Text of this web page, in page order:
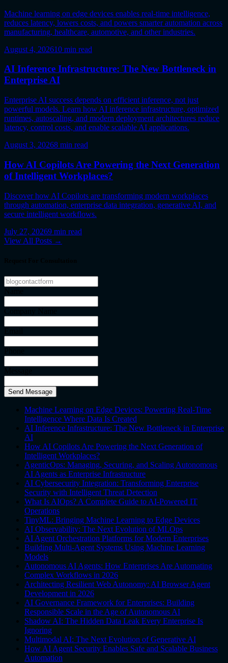
Machine learning on edge devices enables real-time intelligence,
reduces latency, lowers costs, and powers smarter automation across
manufacturing, healthcare, automotive, and other industries.
August 4, 202610 min read
AI Inference Infrastructure: The New Bottleneck in
Enterprise AI
Enterprise AI success depends on efficient inference, not just
powerful models. Learn how AI inference infrastructure, optimized
runtimes, autoscaling, and modern deployment architectures reduce
latency, control costs, and enable scalable AI applications.
August 3, 20268 min read
How AI Copilots Are Powering the Next Generation
of Intelligent Workplaces?
Discover how AI Copilots are transforming modern workplaces
through automation, enterprise data integration, generative AI, and
secure intelligent workflows.
July 27, 20269 min read
View All Posts →
Send Message
Machine Learning on Edge Devices: Powering Real-Time
Intelligence Where Data Is Created
AI Inference Infrastructure: The New Bottleneck in Enterprise
AI
How AI Copilots Are Powering the Next Generation of
Intelligent Workplaces?
AgenticOps: Managing, Securing, and Scaling Autonomous
AI Agents as Enterprise Infrastructure
AI Cybersecurity Integration: Transforming Enterprise
Security with Intelligent Threat Detection
What Is AIOps? A Complete Guide to AI-Powered IT
Operations
TinyML: Bringing Machine Learning to Edge Devices
AI Observability: The Next Evolution of MLOps
AI Agent Orchestration Platforms for Modern Enterprises
Building Multi-Agent Systems Using Machine Learning
Models
Autonomous AI Agents: How Enterprises Are Automating
Complex Workflows in 2026
Architecting Resilient Web Autonomy: AI Browser Agent
Development in 2026
AI Governance Framework for Enterprises: Building
Responsible Scale in the Age of Autonomous AI
Shadow AI: The Hidden Data Leak Every Enterprise Is
Ignoring
Multimodal AI: The Next Evolution of Generative AI
How AI Agent Security Enables Safe and Scalable Business
Automation